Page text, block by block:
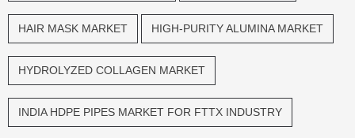
HAIR MASK MARKET HIGH-PURITY ALUMINA MARKET
HYDROLYZED COLLAGEN MARKET
INDIA HDPE PIPES MARKET FOR FTTX INDUSTRY